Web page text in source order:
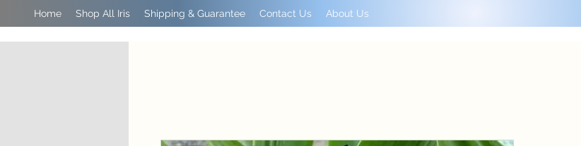
Home Shop All Iris Shipping & Guarantee Contact Us About Us